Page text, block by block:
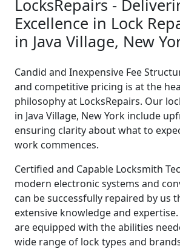
LocksRepairs -
Excellence in Lock
in Java Village, New
Candid and Inexpensive Fee
and competitive pricing is at the
philosophy at LocksRepairs. Our
in Java Village, New York include
ensuring clarity about what to
work commences.
Certified and Capable Locksmith
modern electronic systems and
can be successfully repaired by us
extensive knowledge and
are equipped with the abilities
wide range of lock types and